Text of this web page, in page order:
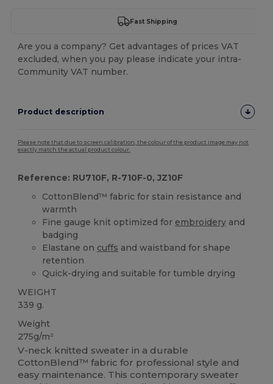
Fast Shipping
Are you a company? Get advantages of prices VAT
excluded, when you pay please indicate your intra-
Community VAT number.
Product description
Please note that due to screen calibration, the colour of the product image may not
exactly match the actual product colour.
Reference: RU710F, R-710F-0, JZ10F
CottonBlend™ fabric for stain resistance and
warmth
Fine gauge knit optimized for embroidery and
badging
Elastane on cuffs and waistband for shape
retention
Quick-drying and suitable for tumble drying
WEIGHT
339 g.
Weight
275g/m²
V-neck knitted sweater in a durable
CottonBlend™ fabric for professional style and
easy maintenance. This contemporary sweater